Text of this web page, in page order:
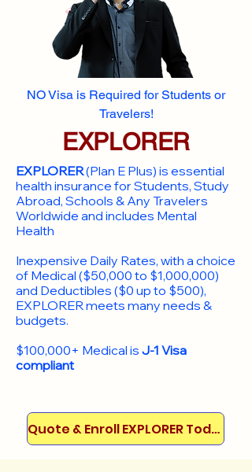
NO Visa is Required for Students or
Travelers!
EXPLORER
EXPLORER(Plan E Plus) is essential
health insurance for Students, Study
Abroad, Schools & Any Travelers
Worldwide and includes Mental
Health
Inexpensive Daily Rates, with a choice
of Medical ($50,000 to $1,000,000)
and Deductibles ($0 up to $500),
EXPLORER meets many needs &
budgets.
$100,000+ Medical is J-1 Visa
compliant
Quote & Enroll EXPLORER Today!